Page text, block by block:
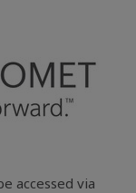
accessed via